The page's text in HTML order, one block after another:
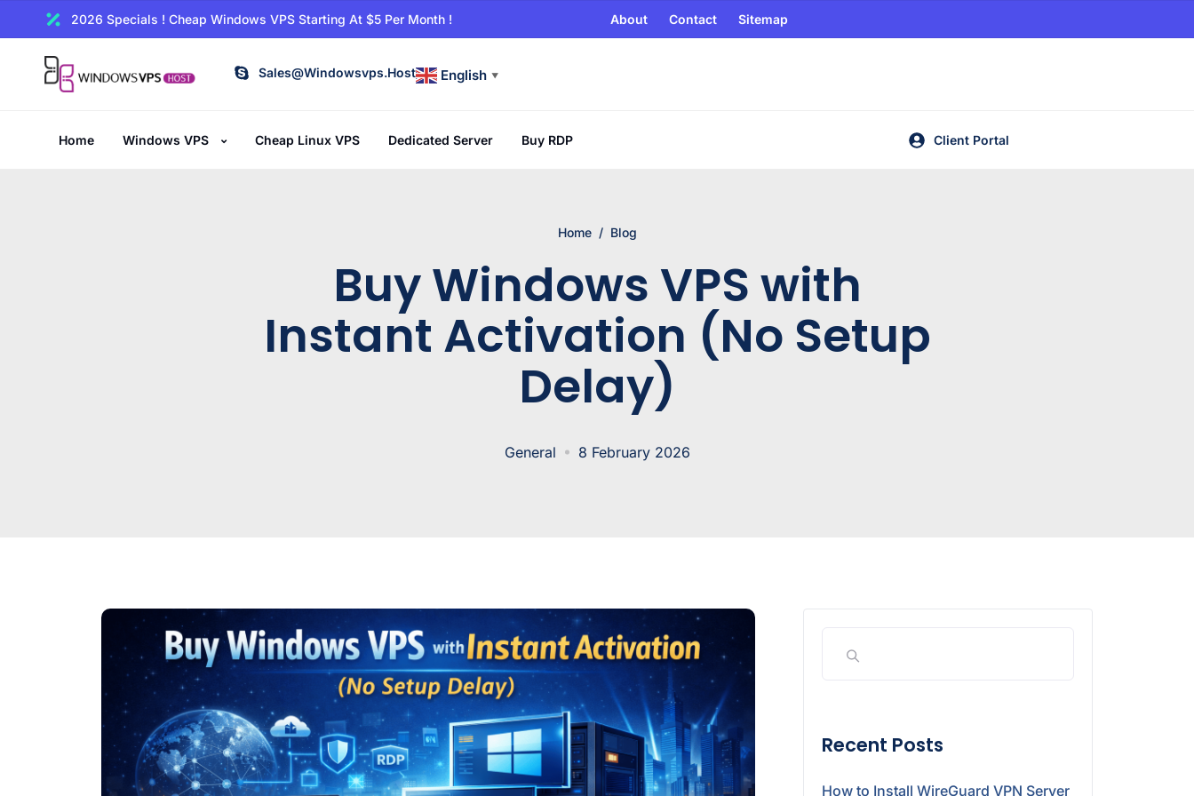
2026 Specials ! Cheap Windows VPS Starting At $5 Per Month ! About Contact Sitemap
Sales@windowsvps.host English ▼
Home Windows VPS Cheap Linux VPS Dedicated Server Buy RDP Client Portal
Home / Blog
Buy Windows VPS with
Instant Activation (No Setup
Delay)
General 8 February 2026
Recent Posts
How to Install WireGuard VPN Server